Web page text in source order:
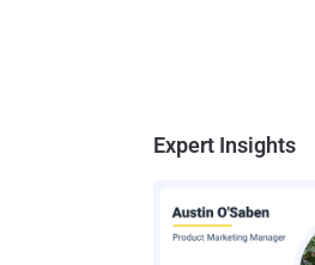
Expert Insights